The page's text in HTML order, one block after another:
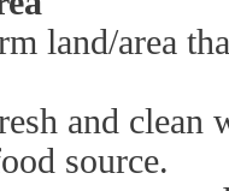
land/area
and clean
source.